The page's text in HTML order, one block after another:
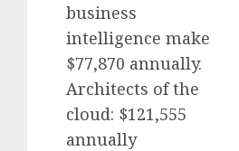
business
intelligence make
$77,870 annually.
Architects of the
cloud: $121,555
annually